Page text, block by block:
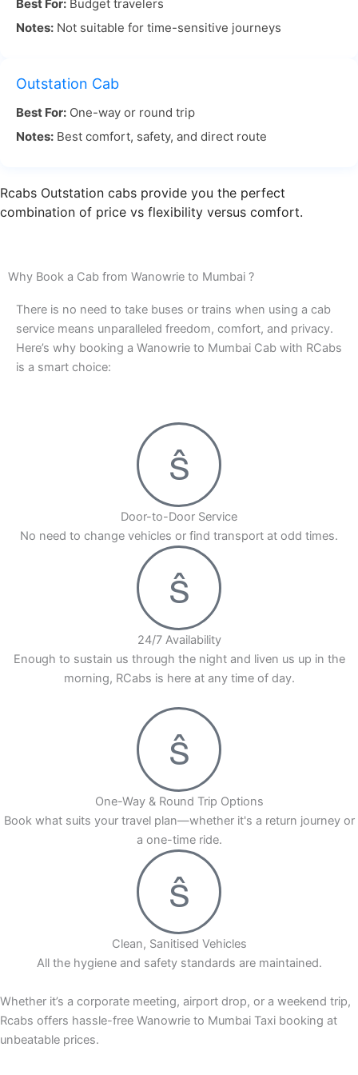
scenic views, making the road trip pleasant.
most flexible and enjoyable way to reach Mumbai.
experienced drivers take care of the navigation,
ensuring you avoid traffic and arrive on time.
When you choose Wanowrie Pune to Mumbai by
road with RCabs, you’re guaranteed a smooth,
for a stress-free journey. Book your Wanowrie to
comfortably to your destination!
Best For: Budget travelers
Notes: Not suitable for time-sensitive journeys
Outstation Cab
Best For: One-way or round trip
Notes: Best comfort, safety, and direct route
Rcabs Outstation cabs provide you the perfect
combination of price vs flexibility versus comfort.
Why Book a Cab from Wanowrie to Mumbai ?
There is no need to take buses or trains when using a cab
service means unparalleled freedom, comfort, and privacy.
Here’s why booking a Wanowrie to Mumbai Cab with RCabs
is a smart choice:
Door-to-Door Service
No need to change vehicles or find transport at odd times.
24/7 Availability
Enough to sustain us through the night and liven us up in the
morning, RCabs is here at any time of day.
One-Way & Round Trip Options
Book what suits your travel plan—whether it's a return journey or
a one-time ride.
Clean, Sanitised Vehicles
All the hygiene and safety standards are maintained.
Whether it’s a corporate meeting, airport drop, or a weekend trip,
Rcabs offers hassle-free Wanowrie to Mumbai Taxi booking at
unbeatable prices.